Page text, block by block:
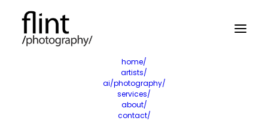
home/
artists/
ai/photography/
services/
about/
contact/